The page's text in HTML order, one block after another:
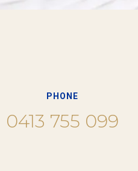
PHONE
0413 755 099